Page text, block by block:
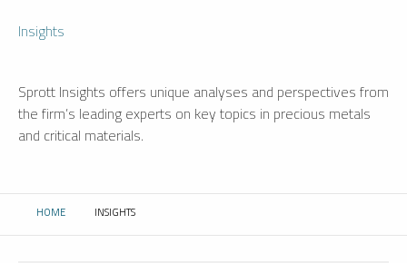
Insights
Sprott Insights offers unique analyses and perspectives from
the firm’s leading experts on key topics in precious metals
and critical materials.
HOME CURRENT:
INSIGHTS